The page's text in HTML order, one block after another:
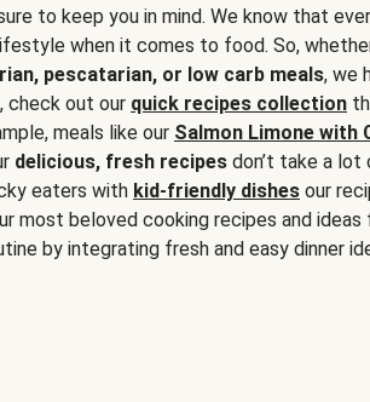
to keep you in mind. We know that
when it comes to food. So,
pescatarian, or low carb meals, we
check out our quick recipes collection
meals like our Salmon Limone with
delicious, fresh recipes don’t take a
eaters with kid-friendly dishes our
most beloved cooking recipes and ideas
by integrating fresh and easy dinner